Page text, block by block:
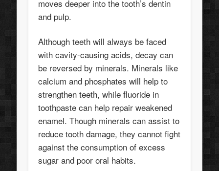
moves deeper into the tooth’s dentin
and pulp.
Although teeth will always be faced
with cavity-causing acids, decay can
be reversed by minerals. Minerals like
calcium and phosphates will help to
strengthen teeth, while fluoride in
toothpaste can help repair weakened
enamel. Though minerals can assist to
reduce tooth damage, they cannot fight
against the consumption of excess
sugar and poor oral habits.